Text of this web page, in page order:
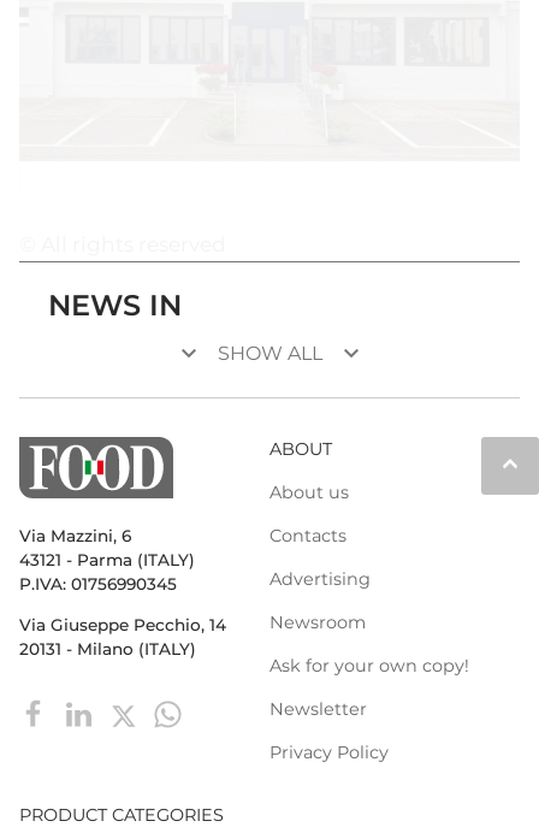
NEWS IN
keyboard_arrow_down SHOW ALL keyboard_arrow_down
keyboard_arrow_up
Via Mazzini, 6
43121 - Parma (ITALY)
P.IVA: 01756990345
Via Giuseppe Pecchio, 14
20131 - Milano (ITALY)
ABOUT
About us
Contacts
Advertising
Newsroom
Ask for your own copy!
Newsletter
Privacy Policy
PRODUCT CATEGORIES